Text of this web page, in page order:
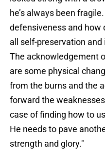
he’s always been
defensiveness and how
all self-preservation
The acknowledgement
are some physical
from the burns and the
forward the
case of finding how to
He needs to pave
strength and glory."